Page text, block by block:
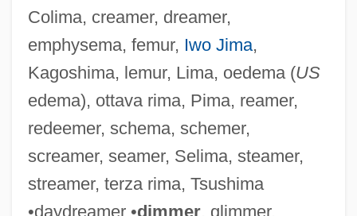
Colima, creamer, dreamer,
emphysema, femur, Iwo Jima,
Kagoshima, lemur, Lima, oedema (US
edema), ottava rima, Pima, reamer,
redeemer, schema, schemer,
screamer, seamer, Selima, steamer,
streamer, terza rima, Tsushima
•daydreamer •dimmer, glimmer,
Maxim, John R. 1937-
Maxim, Hiram